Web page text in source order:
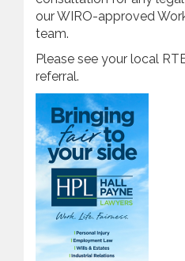
our WIRO-approved
team.
Please see your local
referral.